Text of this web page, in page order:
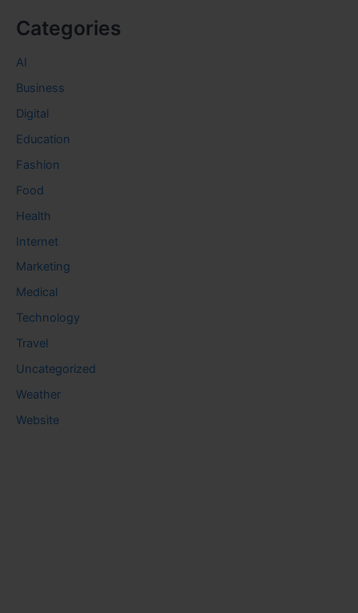
Categories
AI
Business
Digital
Education
Fashion
Food
Health
Internet
Marketing
Medical
Technology
Travel
Uncategorized
Weather
Website